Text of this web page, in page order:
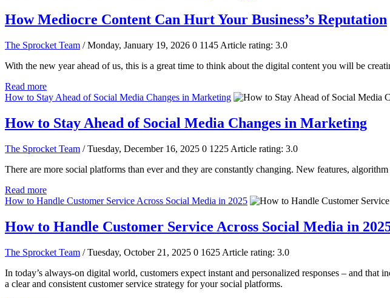
How Mediocre Content Can Hurt Your Business’s Reputation
The Sprocket Team / Monday, January 19, 2026 0 1145 Article rating: 3.0
With the new year ahead of us, this is a great time to think about the digital content you will be
Read more
How to Stay Ahead of Social Media Changes in Marketing
How to Stay Ahead of Social Media Changes in Marketing
The Sprocket Team / Tuesday, December 16, 2025 0 1225 Article rating: 3.0
There are more social platforms than ever and they are constantly changing. New features,
Read more
How to Handle Customer Service Across Social Media in 2025
How to Handle Customer Service Across Social Media in
The Sprocket Team / Tuesday, October 21, 2025 0 1625 Article rating: 3.0
In today’s always-on digital world, customers expect instant and personalized responses – and
a clear and consistent customer service strategy for your social platforms.